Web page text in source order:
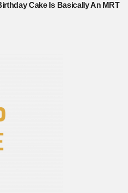
Cake Is Basically An MRT